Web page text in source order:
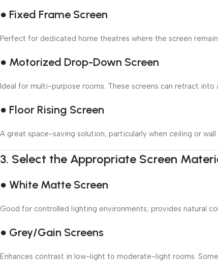
● Fixed Frame Screen
Perfect for dedicated home theatres where the screen
● Motorized Drop-Down Screen
Ideal for multi-purpose rooms. These screens can retract
● Floor Rising Screen
A great space-saving solution, particularly when ceiling or
3. Select the Appropriate Screen
● White Matte Screen
Good for controlled lighting environments; provides natural
● Grey/Gain Screens
Enhances contrast in low-light to moderate-light rooms.